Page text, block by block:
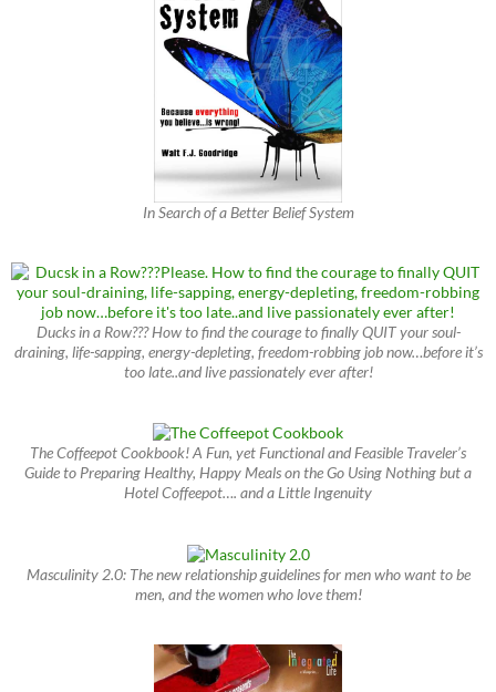
In Search of a Better Belief System
Ducks in a Row??? How to find the courage to finally QUIT your soul-
draining, life-sapping, energy-depleting, freedom-robbing job now…before it’s
too late..and live passionately ever after!
The Coffeepot Cookbook! A Fun, yet Functional and Feasible Traveler’s
Guide to Preparing Healthy, Happy Meals on the Go Using Nothing but a
Hotel Coffeepot…. and a Little Ingenuity
Masculinity 2.0: The new relationship guidelines for men who want to be
men, and the women who love them!